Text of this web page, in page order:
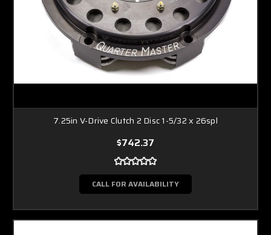
7.25in V-Drive Clutch 2 Disc 1-5/32 x 26spl
$742.37
CALL FOR AVAILABILITY